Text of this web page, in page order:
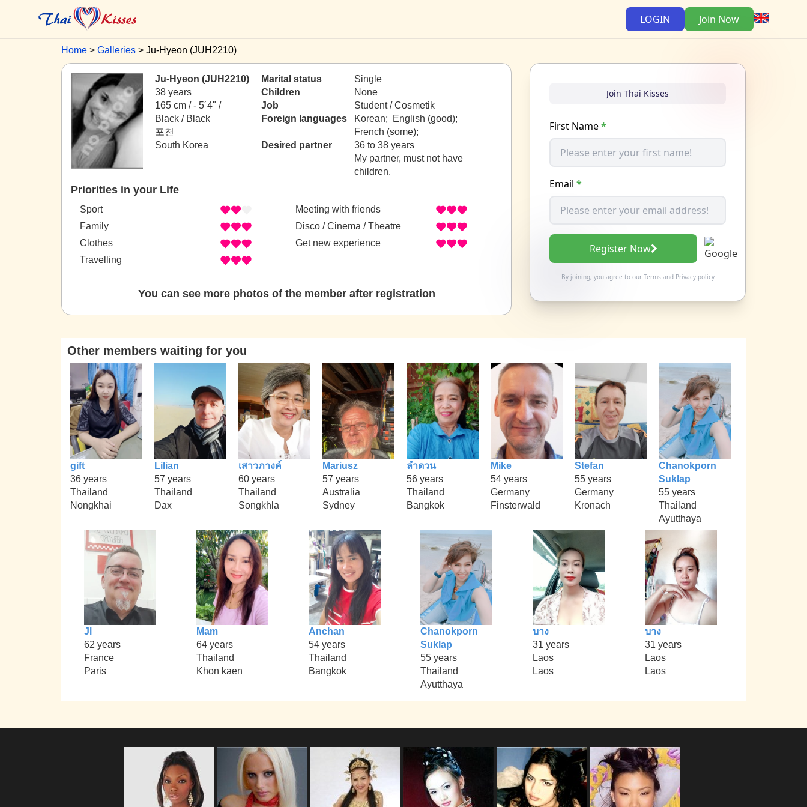
LOGIN Join Now
Home Galleries Ju-Hyeon (JUH2210)
Ju-Hyeon (JUH2210)
38 years
165 cm / - 5´4" /
Black / Black
포천
South Korea
Marital status
Single
Children
None
Job
Student / Cosmetik
Foreign languages
Korean; English (good);
French (some);
Desired partner
36 to 38 years
My partner, must not have
children.
Priorities in your Life
Sport
Family
Clothes
Travelling
Meeting with friends
Disco / Cinema / Theatre
Get new experience
You can see more photos of the member after registration
Join Thai Kisses
First Name*
Email *
Register Now
By joining, you agree to our Termsand Privacy policy
Other members waiting for you
gift
36 years
Thailand
Nongkhai
Lilian
57 years
Thailand
Dax
เสาวภางค์
60 years
Thailand
Songkhla
Mariusz
57 years
Australia
Sydney
ลำดวน
56 years
Thailand
Bangkok
Mike
54 years
Germany
Finsterwald
Stefan
55 years
Germany
Kronach
Chanokporn
Suklap
55 years
Thailand
Ayutthaya
Jl
62 years
France
Paris
Mam
64 years
Thailand
Khon kaen
Anchan
54 years
Thailand
Bangkok
Chanokporn
Suklap
55 years
Thailand
Ayutthaya
บาง
31 years
Laos
Laos
บาง
31 years
Laos
Laos